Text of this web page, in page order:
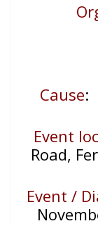
Cause:
Event
Road,
Event /